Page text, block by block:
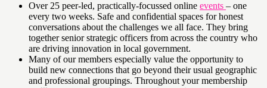
Over 25 peer-led, practically-focussed online events – one
every two weeks. Safe and confidential spaces for honest
conversations about the challenges we all face. They bring
together senior strategic officers from across the country who
are driving innovation in local government.
Many of our members especially value the opportunity to
build new connections that go beyond their usual geographic
and professional groupings. Throughout your membership